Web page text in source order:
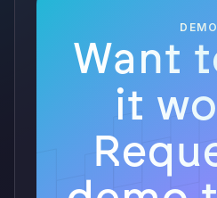
DEMO
Want
it